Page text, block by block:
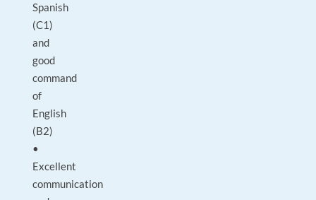
Spanish
(C1)
and
good
command
of
English
(B2)
•
Excellent
communication